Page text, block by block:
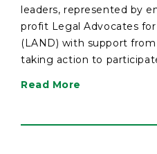
leaders, represented by
profit Legal Advocates
(LAND) with support
taking action to
Read More